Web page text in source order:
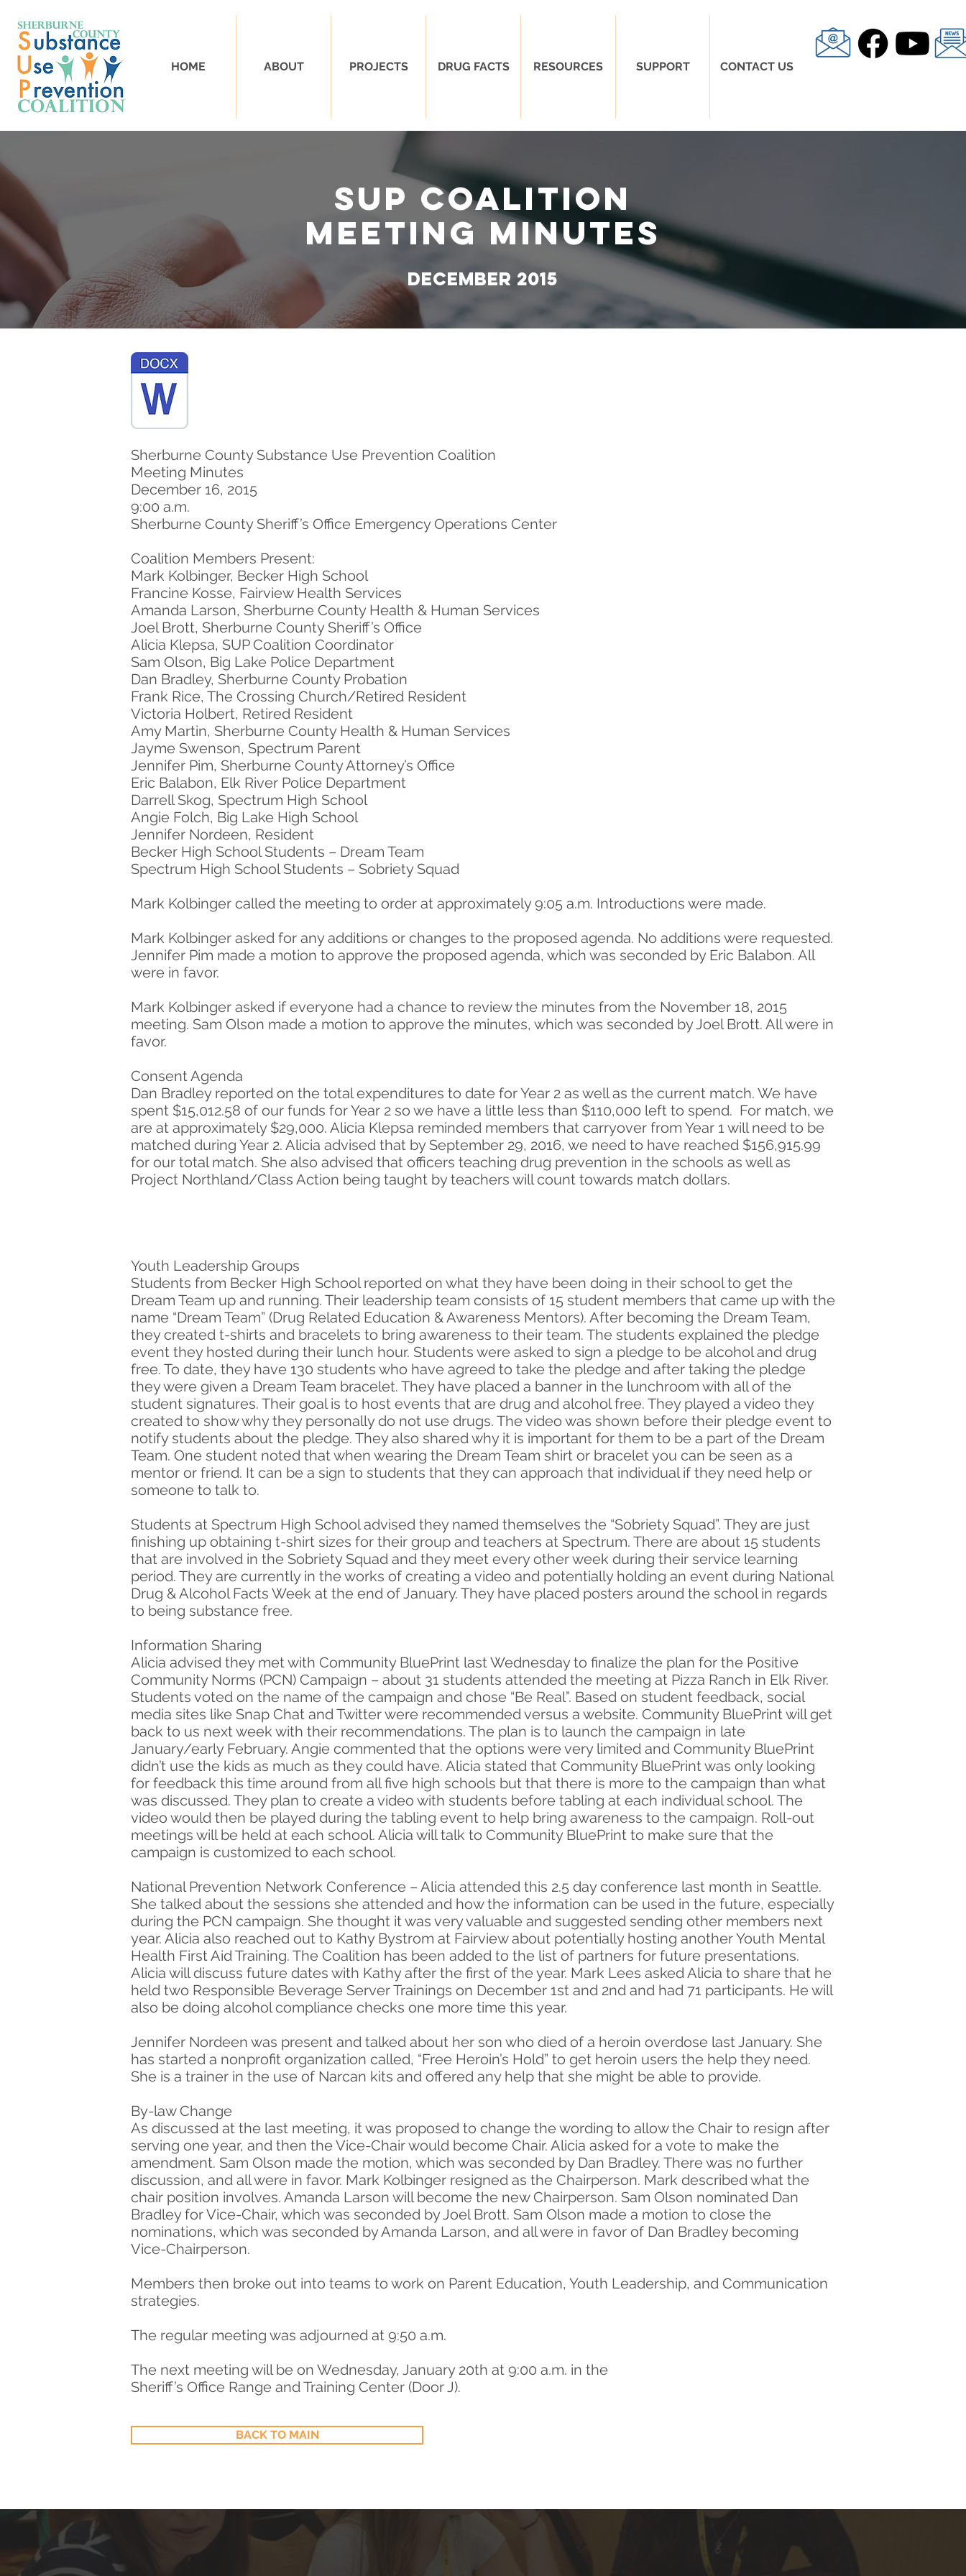
HOME ABOUT PROJECTS DRUG FACTS RESOURCES SUPPORT CONTACT US
SUP Coalition
Meeting Minutes
DECEMBER 2015
Sherburne County Substance Use Prevention Coalition
Meeting Minutes
December 16, 2015
9:00 a.m.
Sherburne County Sheriff’s Office Emergency Operations Center
Coalition Members Present:
Mark Kolbinger, Becker High School
Francine Kosse, Fairview Health Services
Amanda Larson, Sherburne County Health & Human Services
Joel Brott, Sherburne County Sheriff’s Office
Alicia Klepsa, SUP Coalition Coordinator
Sam Olson, Big Lake Police Department
Dan Bradley, Sherburne County Probation
Frank Rice, The Crossing Church/Retired Resident
Victoria Holbert, Retired Resident
Amy Martin, Sherburne County Health & Human Services
Jayme Swenson, Spectrum Parent
Jennifer Pim, Sherburne County Attorney’s Office
Eric Balabon, Elk River Police Department
Darrell Skog, Spectrum High School
Angie Folch, Big Lake High School
Jennifer Nordeen, Resident
Becker High School Students – Dream Team
Spectrum High School Students – Sobriety Squad
Mark Kolbinger called the meeting to order at approximately 9:05 a.m. Introductions were made.
Mark Kolbinger asked for any additions or changes to the proposed agenda. No additions were requested.
Jennifer Pim made a motion to approve the proposed agenda, which was seconded by Eric Balabon. All
were in favor.
Mark Kolbinger asked if everyone had a chance to review the minutes from the November 18, 2015
meeting. Sam Olson made a motion to approve the minutes, which was seconded by Joel Brott. All were in
favor.
Consent Agenda
Dan Bradley reported on the total expenditures to date for Year 2 as well as the current match. We have
spent $15,012.58 of our funds for Year 2 so we have a little less than $110,000 left to spend. For match, we
are at approximately $29,000. Alicia Klepsa reminded members that carryover from Year 1 will need to be
matched during Year 2. Alicia advised that by September 29, 2016, we need to have reached $156,915.99
for our total match. She also advised that officers teaching drug prevention in the schools as well as
Project Northland/Class Action being taught by teachers will count towards match dollars.
Youth Leadership Groups
Students from Becker High School reported on what they have been doing in their school to get the
Dream Team up and running. Their leadership team consists of 15 student members that came up with the
name “Dream Team” (Drug Related Education & Awareness Mentors). After becoming the Dream Team,
they created t-shirts and bracelets to bring awareness to their team. The students explained the pledge
event they hosted during their lunch hour. Students were asked to sign a pledge to be alcohol and drug
free. To date, they have 130 students who have agreed to take the pledge and after taking the pledge
they were given a Dream Team bracelet. They have placed a banner in the lunchroom with all of the
student signatures. Their goal is to host events that are drug and alcohol free. They played a video they
created to show why they personally do not use drugs. The video was shown before their pledge event to
notify students about the pledge. They also shared why it is important for them to be a part of the Dream
Team. One student noted that when wearing the Dream Team shirt or bracelet you can be seen as a
mentor or friend. It can be a sign to students that they can approach that individual if they need help or
someone to talk to.
Students at Spectrum High School advised they named themselves the “Sobriety Squad”. They are just
finishing up obtaining t-shirt sizes for their group and teachers at Spectrum. There are about 15 students
that are involved in the Sobriety Squad and they meet every other week during their service learning
period. They are currently in the works of creating a video and potentially holding an event during National
Drug & Alcohol Facts Week at the end of January. They have placed posters around the school in regards
to being substance free.
Information Sharing
Alicia advised they met with Community BluePrint last Wednesday to finalize the plan for the Positive
Community Norms (PCN) Campaign – about 31 students attended the meeting at Pizza Ranch in Elk River.
Students voted on the name of the campaign and chose “Be Real”. Based on student feedback, social
media sites like Snap Chat and Twitter were recommended versus a website. Community BluePrint will get
back to us next week with their recommendations. The plan is to launch the campaign in late
January/early February. Angie commented that the options were very limited and Community BluePrint
didn’t use the kids as much as they could have. Alicia stated that Community BluePrint was only looking
for feedback this time around from all five high schools but that there is more to the campaign than what
was discussed. They plan to create a video with students before tabling at each individual school. The
video would then be played during the tabling event to help bring awareness to the campaign. Roll-out
meetings will be held at each school. Alicia will talk to Community BluePrint to make sure that the
campaign is customized to each school.
National Prevention Network Conference – Alicia attended this 2.5 day conference last month in Seattle.
She talked about the sessions she attended and how the information can be used in the future, especially
during the PCN campaign. She thought it was very valuable and suggested sending other members next
year. Alicia also reached out to Kathy Bystrom at Fairview about potentially hosting another Youth Mental
Health First Aid Training. The Coalition has been added to the list of partners for future presentations.
Alicia will discuss future dates with Kathy after the first of the year. Mark Lees asked Alicia to share that he
held two Responsible Beverage Server Trainings on December 1st and 2nd and had 71 participants. He will
also be doing alcohol compliance checks one more time this year.
Jennifer Nordeen was present and talked about her son who died of a heroin overdose last January. She
has started a nonprofit organization called, “Free Heroin’s Hold” to get heroin users the help they need.
She is a trainer in the use of Narcan kits and offered any help that she might be able to provide.
By-law Change
As discussed at the last meeting, it was proposed to change the wording to allow the Chair to resign after
serving one year, and then the Vice-Chair would become Chair. Alicia asked for a vote to make the
amendment. Sam Olson made the motion, which was seconded by Dan Bradley. There was no further
discussion, and all were in favor. Mark Kolbinger resigned as the Chairperson. Mark described what the
chair position involves. Amanda Larson will become the new Chairperson. Sam Olson nominated Dan
Bradley for Vice-Chair, which was seconded by Joel Brott. Sam Olson made a motion to close the
nominations, which was seconded by Amanda Larson, and all were in favor of Dan Bradley becoming
Vice-Chairperson.
Members then broke out into teams to work on Parent Education, Youth Leadership, and Communication
strategies.
The regular meeting was adjourned at 9:50 a.m.
The next meeting will be on Wednesday, January 20th at 9:00 a.m. in the
Sheriff’s Office Range and Training Center (Door J).
BACK TO MAIN